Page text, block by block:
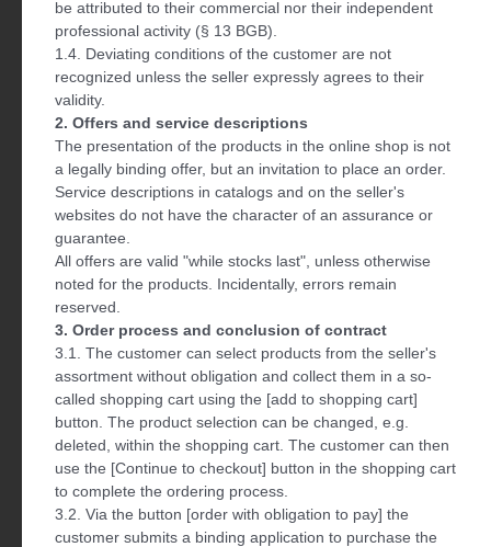
be attributed to their commercial nor their independent
professional activity (§ 13 BGB).
1.4. Deviating conditions of the customer are not
recognized unless the seller expressly agrees to their
validity.
2. Offers and service descriptions
The presentation of the products in the online shop is not
a legally binding offer, but an invitation to place an order.
Service descriptions in catalogs and on the seller's
websites do not have the character of an assurance or
guarantee.
All offers are valid "while stocks last", unless otherwise
noted for the products. Incidentally, errors remain
reserved.
3. Order process and conclusion of contract
3.1. The customer can select products from the seller's
assortment without obligation and collect them in a so-
called shopping cart using the [add to shopping cart]
button. The product selection can be changed, e.g.
deleted, within the shopping cart. The customer can then
use the [Continue to checkout] button in the shopping cart
to complete the ordering process.
3.2. Via the button [order with obligation to pay] the
customer submits a binding application to purchase the